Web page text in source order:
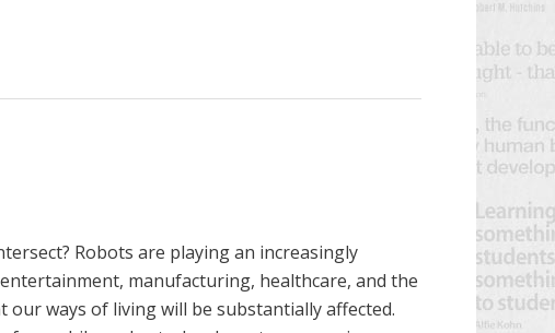
Robots are playing an increasingly
manufacturing, healthcare, and the
ways of living will be substantially affected.